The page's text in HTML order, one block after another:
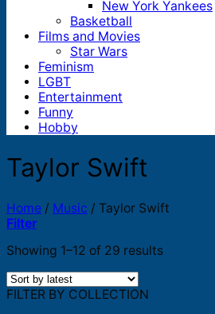
New York Yankees
Basketball
Films and Movies
Star Wars
Feminism
LGBT
Entertainment
Funny
Hobby
Taylor Swift
Home / Music / Taylor Swift
Filter
Showing 1–12 of 29 resultsSorted
FILTER BY COLLECTION